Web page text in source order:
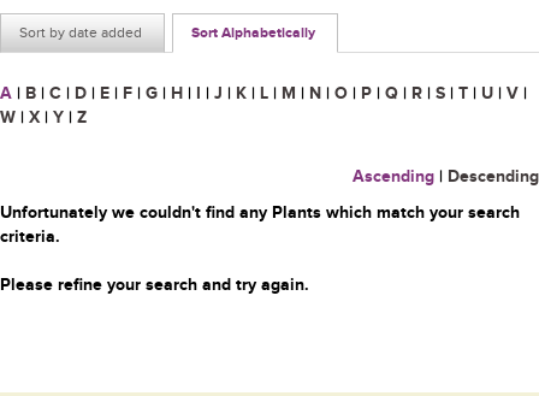
Sort by date added Sort Alphabetically
A | B | C | D | E | F | G | H | I | J | K | L | M | N | O | P | Q | R | S | T | U | V |
W | X | Y | Z
Ascending | Descending
Unfortunately we couldn't find any Plants which match your search
criteria.
Please refine your search and try again.